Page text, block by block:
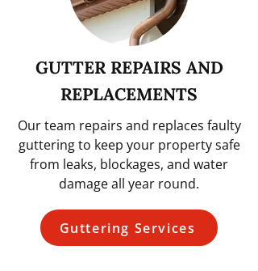
GUTTER REPAIRS AND
REPLACEMENTS
Our team repairs and replaces faulty
guttering to keep your property safe
from leaks, blockages, and water
damage all year round.
Guttering Services